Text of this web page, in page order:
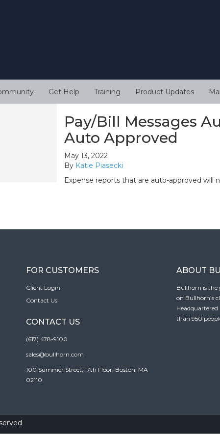
Get Help Training Product Updates
Pay/Bill Messages
Auto Approved
May 13, 2022
By Katie Piasecki
Expense reports that are auto-approved will
FOR CUSTOMERS
Client Login
Contact Us
CONTACT US
(617) 478-9100
sales@bullhorn.com
100 Summer Street, 17th Floor, Boston, MA
02110
ABOUT
Bullhorn is the
on Bullhorn’s
than 950